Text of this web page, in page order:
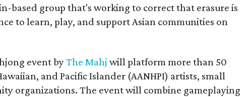
based group that's working to correct that erasure is
to learn, play, and support Asian communities on
event byThe Mahj will platform more than 50
and Pacific Islander (AANHPI) artists, small
organizations. The event will combine gameplaying